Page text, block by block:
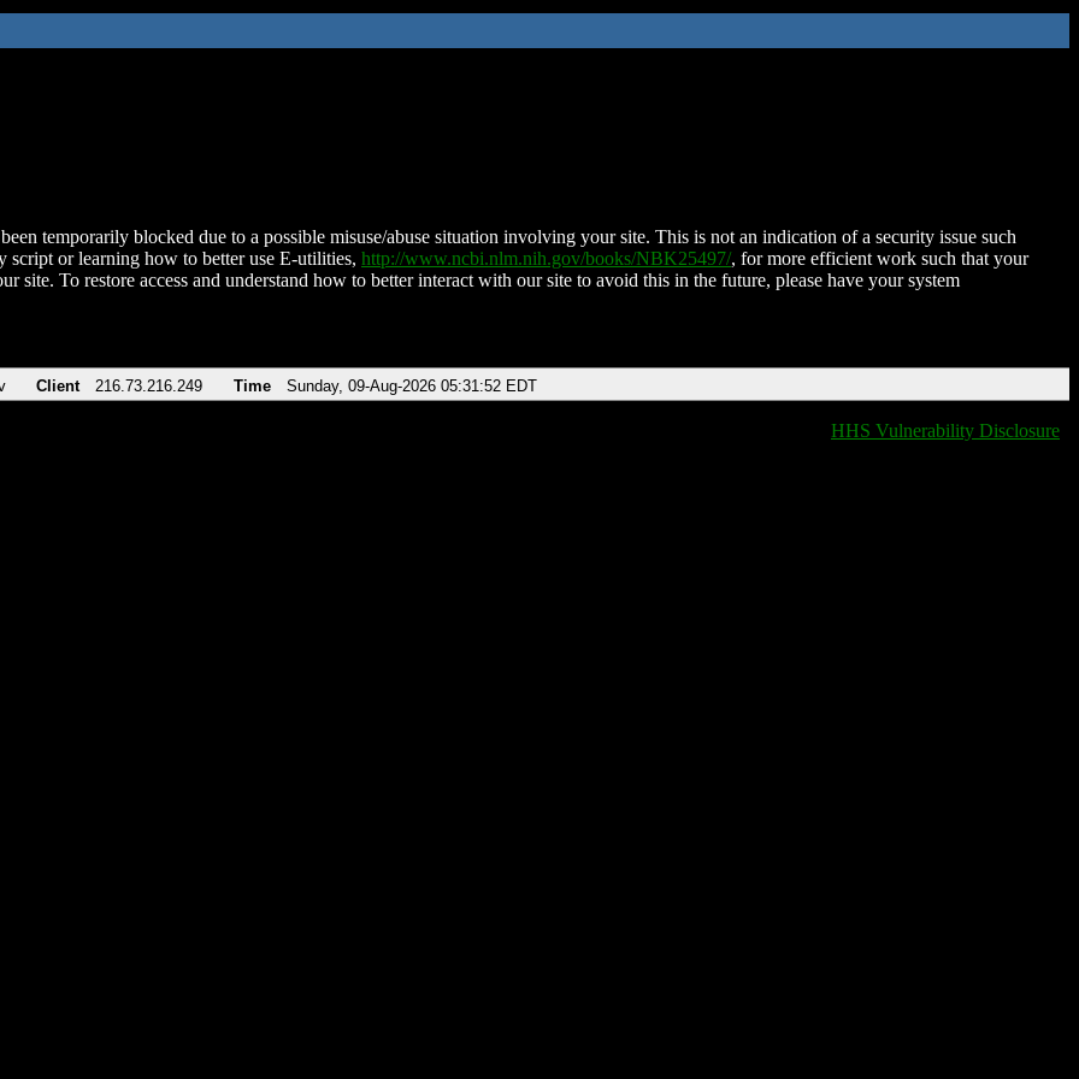
temporarily blocked due to a possible misuse/abuse situation involving your site. This is not an indication of a security issue such
script or learning how to better use E-utilities, http://www.ncbi.nlm.nih.gov/books/NBK25497/, for more efficient work such that your
site. To restore access and understand how to better interact with our site to avoid this in the future, please have your system
Client 216.73.216.249 Time Sunday, 09-Aug-2026 05:31:52 EDT
HHS Vulnerability Disclosure